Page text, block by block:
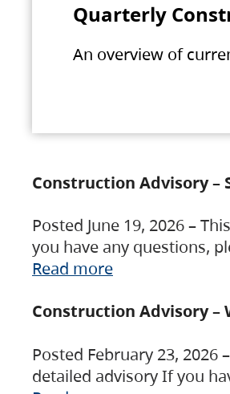
Quarterly
An overview of
Construction Advisory –
Posted June 19, 2026 –
you have any questions,
Read more
Construction Advisory –
Posted February 23,
detailed advisory If you